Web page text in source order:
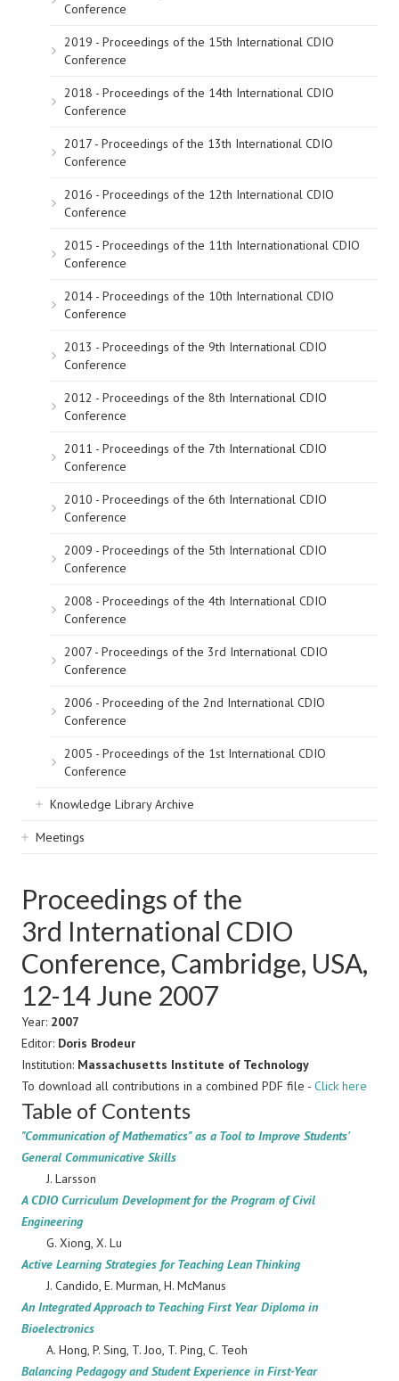
Conference
2019 - Proceedings of the 15th International CDIO
Conference
2018 - Proceedings of the 14th International CDIO
Conference
2017 - Proceedings of the 13th International CDIO
Conference
2016 - Proceedings of the 12th International CDIO
Conference
2015 - Proceedings of the 11th Internationational CDIO
Conference
2014 - Proceedings of the 10th International CDIO
Conference
2013 - Proceedings of the 9th International CDIO
Conference
2012 - Proceedings of the 8th International CDIO
Conference
2011 - Proceedings of the 7th International CDIO
Conference
2010 - Proceedings of the 6th International CDIO
Conference
2009 - Proceedings of the 5th International CDIO
Conference
2008 - Proceedings of the 4th International CDIO
Conference
2007 - Proceedings of the 3rd International CDIO
Conference
2006 - Proceeding of the 2nd International CDIO
Conference
2005 - Proceedings of the 1st International CDIO
Conference
Knowledge Library Archive
Meetings
Proceedings of the
3rd International CDIO
Conference, Cambridge, USA,
12-14 June 2007
Year: 2007
Editor: Doris Brodeur
Institution: Massachusetts Institute of Technology
To download all contributions in a combined PDF file - Click here
Table of Contents
"Communication of Mathematics" as a Tool to Improve Students'
General Communicative Skills
J. Larsson
A CDIO Curriculum Development for the Program of Civil
Engineering
G. Xiong, X. Lu
Active Learning Strategies for Teaching Lean Thinking
J. Candido, E. Murman, H. McManus
An Integrated Approach to Teaching First Year Diploma in
Bioelectronics
A. Hong, P. Sing, T. Joo, T. Ping, C. Teoh
Balancing Pedagogy and Student Experience in First-Year